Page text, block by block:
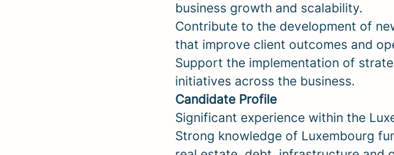
business growth and scalability.
Contribute to the development of
that improve client outcomes and
Support the implementation of
initiatives across the business.
Candidate Profile
Significant experience within the
Strong knowledge of Luxembourg